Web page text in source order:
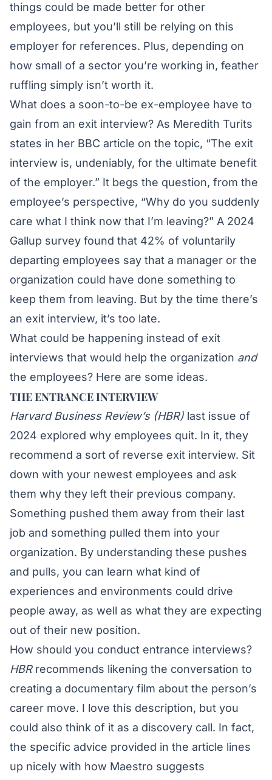
things could be made better for other
employees, but you’ll still be relying on this
employer for references. Plus, depending on
how small of a sector you’re working in, feather
ruffling simply isn’t worth it.
What does a soon-to-be ex-employee have to
gain from an exit interview? As Meredith Turits
states in her BBC article on the topic, “The exit
interview is, undeniably, for the ultimate benefit
of the employer.” It begs the question, from the
employee’s perspective, “Why do you suddenly
care what I think now that I’m leaving?” A 2024
Gallup survey found that 42% of voluntarily
departing employees say that a manager or the
organization could have done something to
keep them from leaving. But by the time there’s
an exit interview, it’s too late.
What could be happening instead of exit
interviews that would help the organization and
the employees? Here are some ideas.
THE ENTRANCE INTERVIEW
Harvard Business Review’s (HBR) last issue of
2024 explored why employees quit. In it, they
recommend a sort of reverse exit interview. Sit
down with your newest employees and ask
them why they left their previous company.
Something pushed them away from their last
job and something pulled them into your
organization. By understanding these pushes
and pulls, you can learn what kind of
experiences and environments could drive
people away, as well as what they are expecting
out of their new position.
How should you conduct entrance interviews?
HBRrecommends likening the conversation to
creating a documentary film about the person’s
career move. I love this description, but you
could also think of it as a discovery call. In fact,
the specific advice provided in the article lines
up nicely with how Maestro suggests